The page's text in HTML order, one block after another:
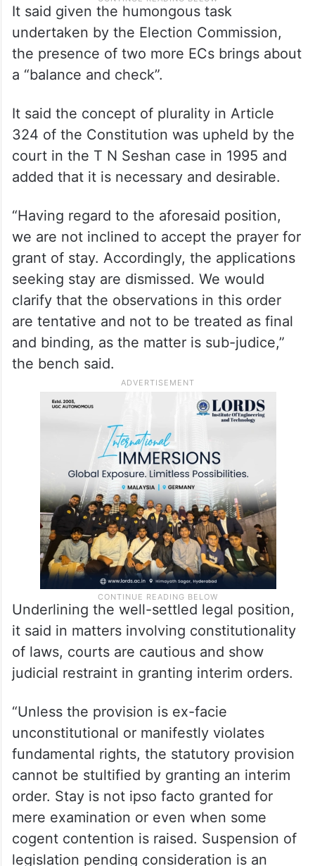
It said given the humongous task
undertaken by the Election Commission,
the presence of two more ECs brings about
a “balance and check”.
It said the concept of plurality in Article
324 of the Constitution was upheld by the
court in the T N Seshan case in 1995 and
added that it is necessary and desirable.
“Having regard to the aforesaid position,
we are not inclined to accept the prayer for
grant of stay. Accordingly, the applications
seeking stay are dismissed. We would
clarify that the observations in this order
are tentative and not to be treated as final
and binding, as the matter is sub-judice,”
the bench said.
Underlining the well-settled legal position,
it said in matters involving constitutionality
of laws, courts are cautious and show
judicial restraint in granting interim orders.
“Unless the provision is ex-facie
unconstitutional or manifestly violates
fundamental rights, the statutory provision
cannot be stultified by granting an interim
order. Stay is not ipso facto granted for
mere examination or even when some
cogent contention is raised. Suspension of
legislation pending consideration is an